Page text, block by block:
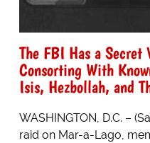
The FBI Has a Secret
Consorting With
Isis, Hezbollah, and
WASHINGTON, D.C. –
raid on Mar-a-Lago,